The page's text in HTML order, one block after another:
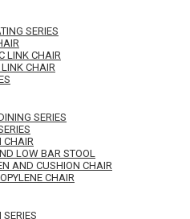
SERIES
LINK CHAIR
LINK CHAIR
SERIES
CHAIR
LOW BAR STOOL
AND CUSHION CHAIR
CHAIR
SERIES